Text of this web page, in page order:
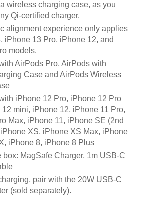
wireless charging case, as you
Qi-certified charger.
alignment experience only applies
iPhone 13 Pro, iPhone 12, and
models.
AirPods Pro, AirPods with
Case and AirPods Wireless
iPhone 12 Pro, iPhone 12 Pro
12 mini, iPhone 12, iPhone 11 Pro,
Max, iPhone 11, iPhone SE (2nd
XS, iPhone XS Max, iPhone
iPhone 8, iPhone 8 Plus
box: MagSafe Charger, 1m USB-C
pair with the 20W USB-C
(sold separately).